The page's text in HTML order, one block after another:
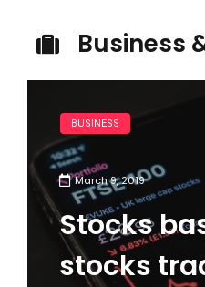
Business
BUSINESS
March 9, 2019
Stocks
stocks